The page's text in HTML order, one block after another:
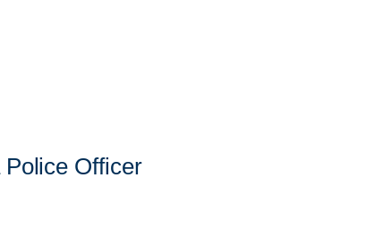
Officer